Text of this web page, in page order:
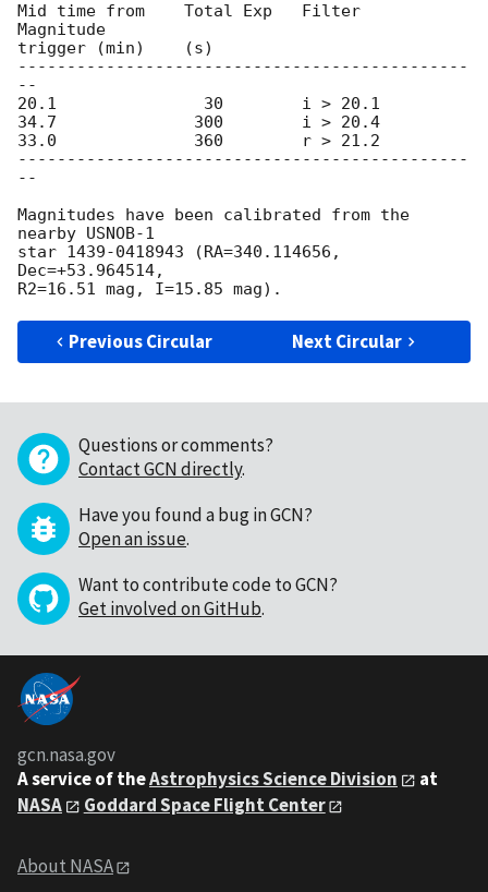
Mid time from    Total Exp   Filter
Magnitude
trigger (min)    (s)
----------------------------------------------
--
20.1               30        i > 20.1
34.7              300        i > 20.4
33.0              360        r > 21.2
----------------------------------------------
--
Magnitudes have been calibrated from the
nearby USNOB-1
star 1439-0418943 (RA=340.114656,
Dec=+53.964514,
Previous Circular Next Circular
Questions or comments?
Contact GCN directly.
Have you found a bug in GCN?
Open an issue.
Want to contribute code to GCN?
Get involved on GitHub.
gcn.nasa.gov
A service of theAstrophysics Science Division
at
NASA
Goddard Space Flight Center
About NASA